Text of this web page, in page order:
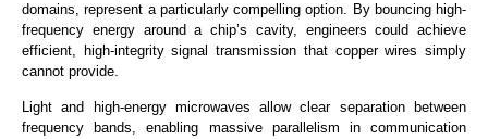
domains, represent a particularly compelling option. By bouncing high-
frequency energy around a chip’s cavity, engineers could achieve
efficient, high-integrity signal transmission that copper wires simply
cannot provide.
Light and high-energy microwavesallow clear separation between
frequency bands, enabling massive parallelism in communication